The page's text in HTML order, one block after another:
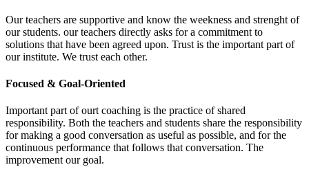
Our teachers are supportive and know the weekness and strenght of
our students. our teachers directly asks for a commitment to
solutions that have been agreed upon. Trust is the important part of
our institute. We trust each other.
Focused & Goal-Oriented
Important part of ourt coaching is the practice of shared
responsibility. Both the teachers and students share the responsibility
for making a good conversation as useful as possible, and for the
continuous performance that follows that conversation. The
improvement our goal.